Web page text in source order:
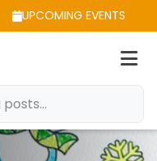
UPCOMING EVENTS